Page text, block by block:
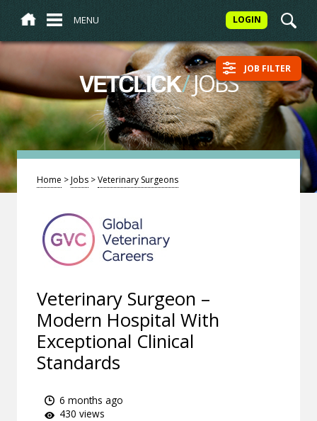
MENU LOGIN
VETCLICK/JOBS JOB FILTER
Home >Jobs >Veterinary Surgeons
Veterinary Surgeon –
Modern Hospital With
Exceptional Clinical
Standards
6 months ago
430 views